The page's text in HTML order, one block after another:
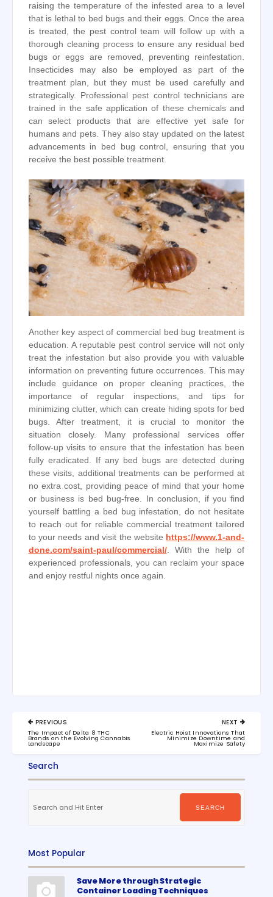
raising the temperature of the infested area to a level
that is lethal to bed bugs and their eggs. Once the area
is treated, the pest control team will follow up with a
thorough cleaning process to ensure any residual bed
bugs or eggs are removed, preventing reinfestation.
Insecticides may also be employed as part of the
treatment plan, but they must be used carefully and
strategically. Professional pest control technicians are
trained in the safe application of these chemicals and
can select products that are effective yet safe for
humans and pets. They also stay updated on the latest
advancements in bed bug control, ensuring that you
receive the best possible treatment.
Another key aspect of commercial bed bug treatment is
education. A reputable pest control service will not only
treat the infestation but also provide you with valuable
information on preventing future occurrences. This may
include guidance on proper cleaning practices, the
importance of regular inspections, and tips for
minimizing clutter, which can create hiding spots for bed
bugs. After treatment, it is crucial to monitor the
situation closely. Many professional services offer
follow-up visits to ensure that the infestation has been
fully eradicated. If any bed bugs are detected during
these visits, additional treatments can be performed at
no extra cost, providing peace of mind that your home
or business is bed bug-free. In conclusion, if you find
yourself battling a bed bug infestation, do not hesitate
to reach out for reliable commercial treatment tailored
to your needs and visit the website https://www.1-and-
done.com/saint-paul/commercial/. With the help of
experienced professionals, you can reclaim your space
and enjoy restful nights once again.
Post
navigation
PREVIOUS
PREVIOUS
POST:
The Impact of Delta 8 THC
Brands on the Evolving Cannabis
Landscape
NEXT
NEXTElectric Hoist Innovations That
Minimize Downtime and
Maximize Safety
Search
for:
SEARCH
Most Popular
Save More through Strategic
Container Loading Techniques